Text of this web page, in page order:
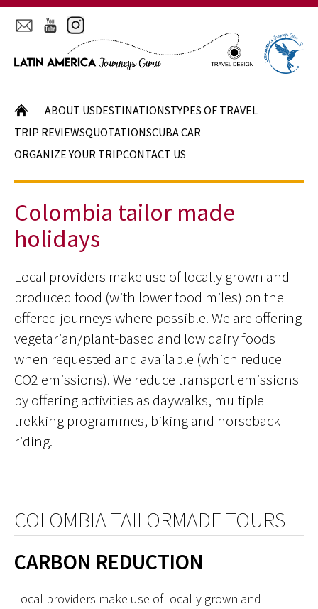
HOME ABOUT USDESTINATIONSTYPES OF TRAVEL
TRIP REVIEWSQUOTATIONSCUBA CAR
ORGANIZE YOUR TRIPCONTACT US
Colombia tailor made
holidays
Local providers make use of locally grown and
produced food (with lower food miles) on the
offered journeys where possible. We are offering
vegetarian/plant-based and low dairy foods
when requested and available (which reduce
CO2 emissions). We reduce transport emissions
by offering activities as daywalks, multiple
trekking programmes, biking and horseback
riding.
COLOMBIA TAILORMADE TOURS
CARBON REDUCTION
Local providers make use of locally grown and